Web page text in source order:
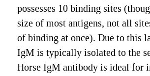
possesses 10 binding sites
size of most antigens, not all
of binding at once). Due to this
IgM is typically isolated to the
Horse IgM antibody is ideal for